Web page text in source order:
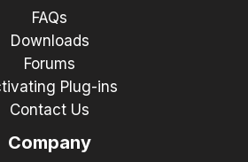
FAQs
Downloads
Forums
Plug-ins
Contact Us
Company